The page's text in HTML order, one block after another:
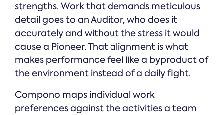
strengths. Work that demands meticulous
detail goes to an Auditor, who does it
accurately and without the stress it would
cause a Pioneer. That alignment is what
makes performance feel like a byproduct of
the environment instead of a daily fight.
Compono maps individual work
preferences against the activities a team